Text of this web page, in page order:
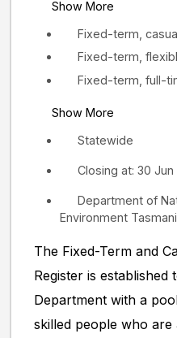
Statewide
Show More
Fixed-term,
Fixed-term,
Fixed-term, full-
Show More
Closing at: 30 Jun
Department of
Environment
The Fixed-Term and
Register is established
Department with a
skilled people who